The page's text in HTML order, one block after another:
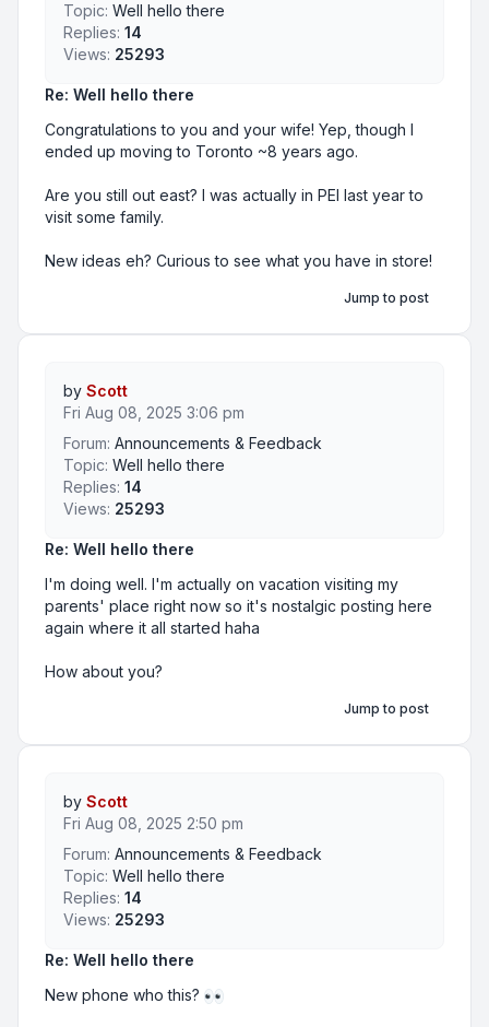
Re: Well hello there
Congratulations to you and your wife! Yep, though I
ended up moving to Toronto ~8 years ago.
Are you still out east? I was actually in PEI last year to
visit some family.
New ideas eh? Curious to see what you have in store!
Topic: Well hello there
Replies: 14
Views: 25293
Jump to post
Re: Well hello there
I'm doing well. I'm actually on vacation visiting my
parents' place right now so it's nostalgic posting here
again where it all started haha
How about you?
by Scott
Fri Aug 08, 2025 3:06 pm
Forum: Announcements & Feedback
Topic: Well hello there
Replies: 14
Views: 25293
Jump to post
Re: Well hello there
New phone who this?
by Scott
Fri Aug 08, 2025 2:50 pm
Forum: Announcements & Feedback
Topic: Well hello there
Replies: 14
Views: 25293